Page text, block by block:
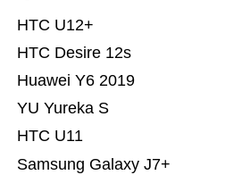
Samsung Galaxy J7+
HTC U11
YU Yureka S
Huawei Y6 2019
HTC Desire 12s
HTC U12+